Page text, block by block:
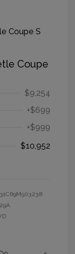
Coupe
$9,254
+$699
+$999
$10,952